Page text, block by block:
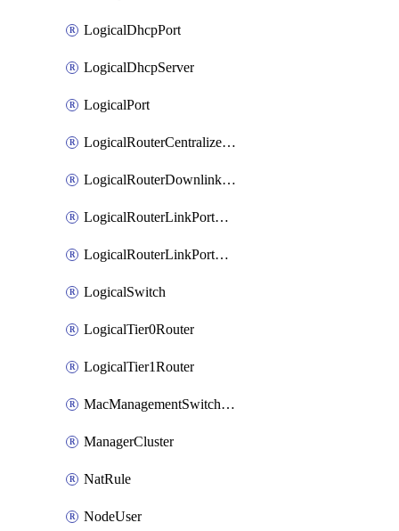
LogicalDhcpPort
LogicalDhcpServer
LogicalPort
LogicalRouterCentralizedServicePort
LogicalRouterDownlinkPort
LogicalRouterLinkPortOnTier0
LogicalRouterLinkPortOnTier1
LogicalSwitch
LogicalTier0Router
LogicalTier1Router
MacManagementSwitchingProfile
ManagerCluster
NatRule
NodeUser